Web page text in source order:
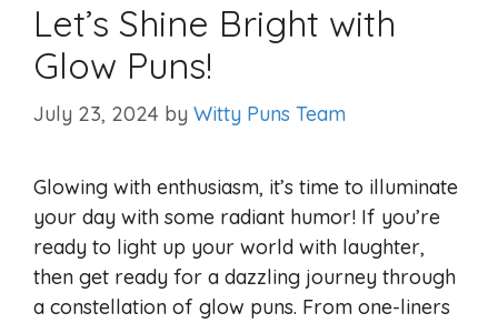
Let’s Shine Bright with
Glow Puns!
July 23, 2024 by Witty Puns Team
Glowing with enthusiasm, it’s time to illuminate
your day with some radiant humor! If you’re
ready to light up your world with laughter,
then get ready for a dazzling journey through
a constellation of glow puns. From one-liners